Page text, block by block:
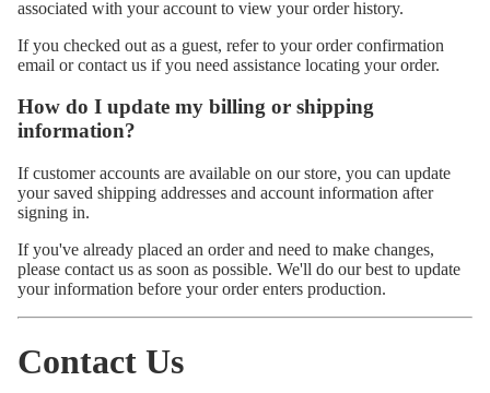
associated with your account to view your order history.
If you checked out as a guest, refer to your order confirmation
email or contact us if you need assistance locating your order.
How do I update my billing or shipping
information?
If customer accounts are available on our store, you can update
your saved shipping addresses and account information after
signing in.
If you've already placed an order and need to make changes,
please contact us as soon as possible. We'll do our best to update
your information before your order enters production.
Contact Us